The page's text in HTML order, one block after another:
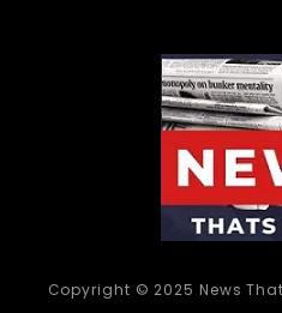
Copyright © 2025 News